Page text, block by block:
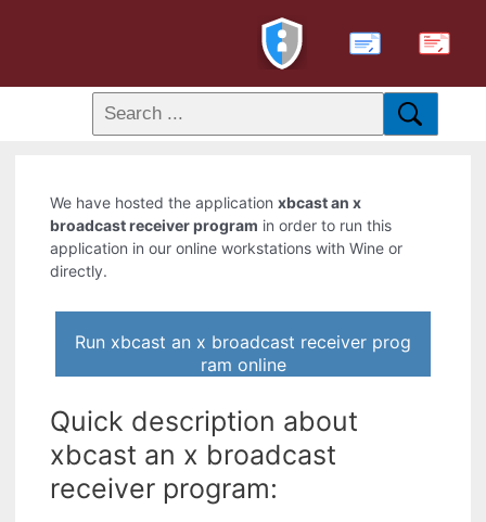
PDF
We have hosted the applicationxbcast an x
broadcast receiver program in order to run this
application in our online workstations with Wine or
directly.
Run xbcast an x broadcast receiver prog
ram online
Quick description about
xbcast an x broadcast
receiver program: